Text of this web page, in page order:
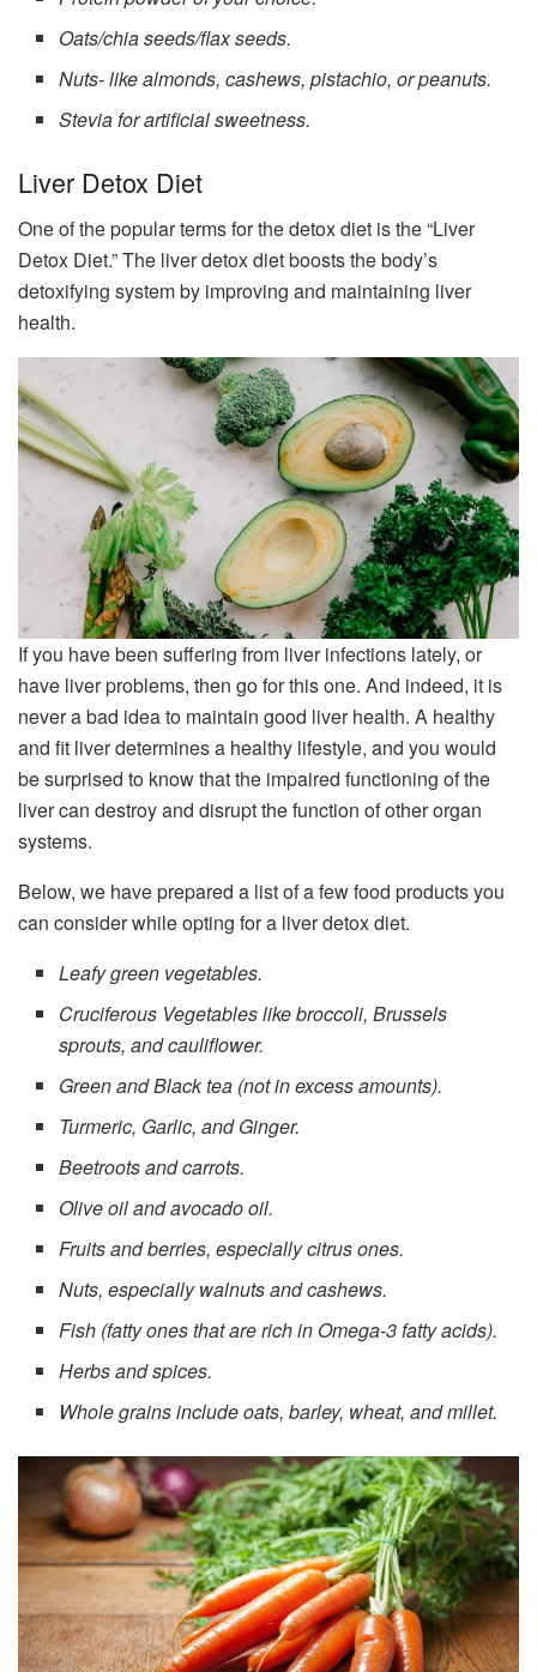
Oats/chia seeds/flax seeds.
Nuts- like almonds, cashews, pistachio, or peanuts.
Stevia for artificial sweetness.
Liver Detox Diet
One of the popular terms for the detox diet is the “Liver
Detox Diet.” The liver detox diet boosts the body’s
detoxifying system by improving and maintaining liver
health.
If you have been suffering from liver infections lately, or
have liver problems, then go for this one. And indeed, it is
never a bad idea to maintain good liver health. A healthy
and fit liver determines a healthy lifestyle, and you would
be surprised to know that the impaired functioning of the
liver can destroy and disrupt the function of other organ
systems.
Below, we have prepared a list of a few food products you
can consider while opting for a liver detox diet.
Leafy green vegetables.
Cruciferous Vegetables like broccoli, Brussels
sprouts, and cauliflower.
Green and Black tea (not in excess amounts).
Turmeric, Garlic, and Ginger.
Beetroots and carrots.
Olive oil and avocado oil.
Fruits and berries, especially citrus ones.
Nuts, especially walnuts and cashews.
Fish (fatty ones that are rich in Omega-3 fatty acids).
Herbs and spices.
Whole grains include oats, barley, wheat, and millet.